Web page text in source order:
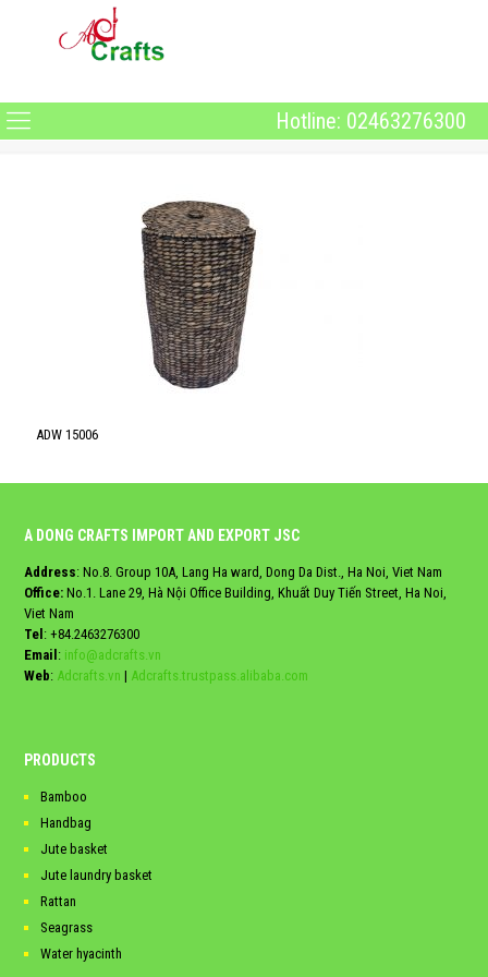
Hotline: 02463276300
ADW 15006
A DONG CRAFTS IMPORT AND EXPORT JSC
Address: No.8. Group 10A, Lang Ha ward, Dong Da Dist., Ha Noi, Viet Nam
Office: No.1. Lane 29, Hà Nội Office Building, Khuất Duy Tiến Street, Ha Noi,
Viet Nam
Tel : +84.2463276300
Email : info@adcrafts.vn
Web: Adcrafts.vn | Adcrafts.trustpass.alibaba.com
PRODUCTS
Bamboo
Handbag
Jute basket
Jute laundry basket
Rattan
Seagrass
Water hyacinth